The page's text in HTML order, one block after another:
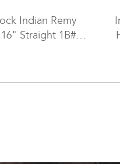
Indian Remy
Straight 1B#